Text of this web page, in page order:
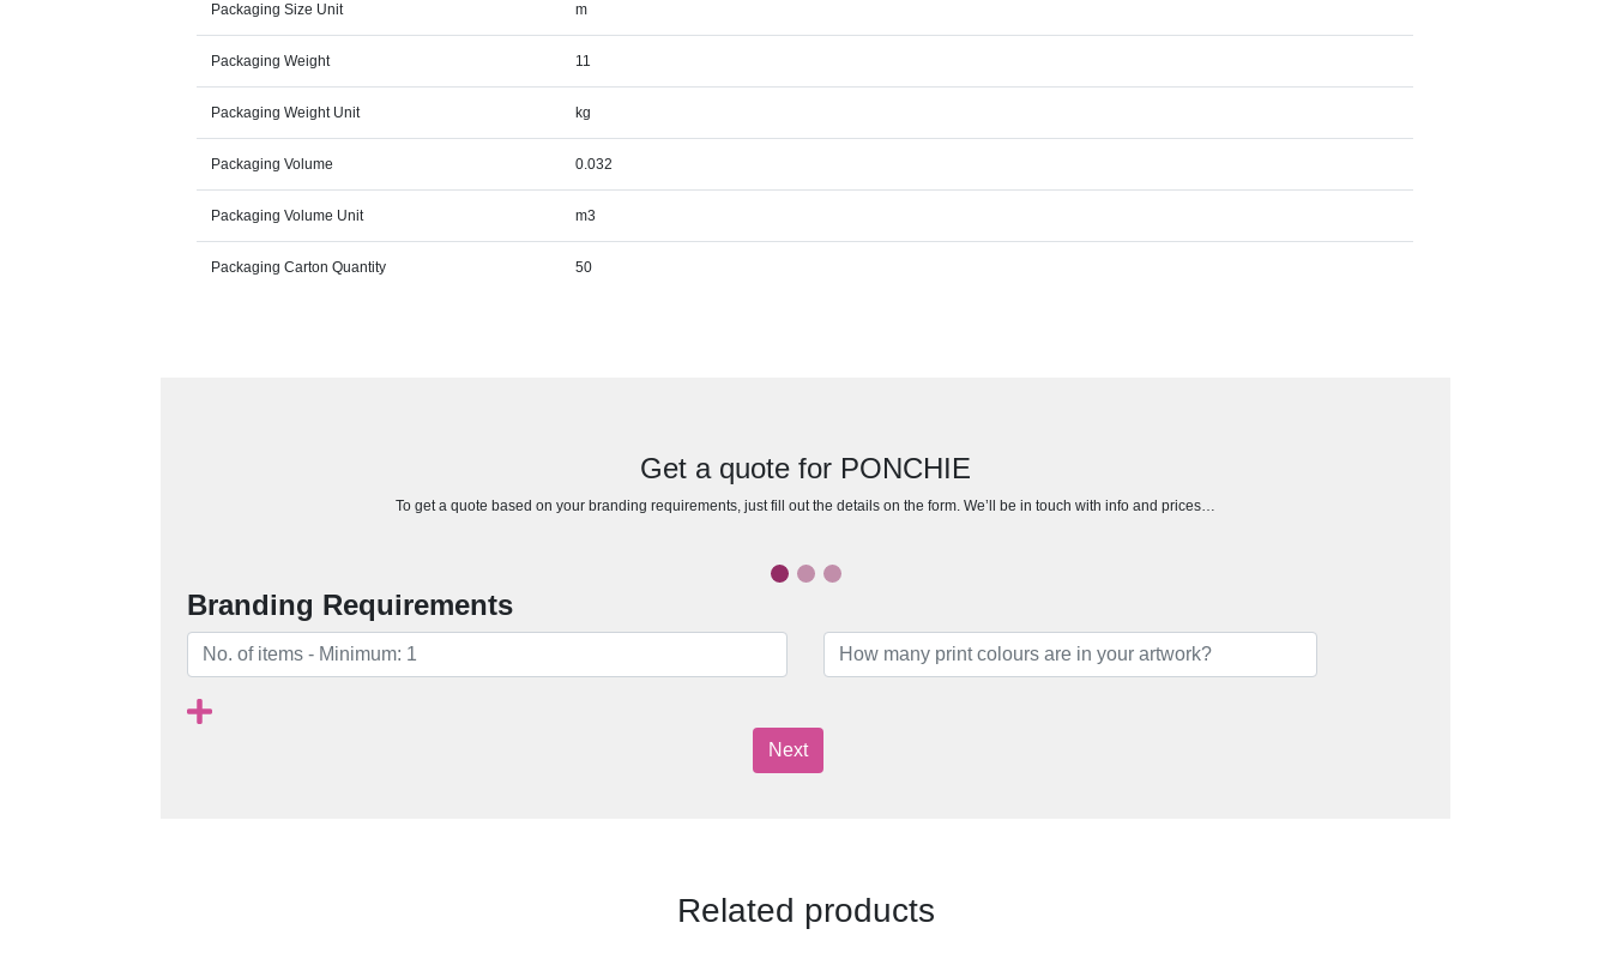
Packaging Size Unit m
Packaging Weight 11
Packaging Weight Unit kg
Packaging Volume 0.032
Packaging Volume Unit m3
Packaging Carton Quantity 50
Get a quote for PONCHIE
To get a quote based on your branding requirements, just fill out the details on the form. We’ll be in touch with info and prices…
Branding Requirements
Next
Related products